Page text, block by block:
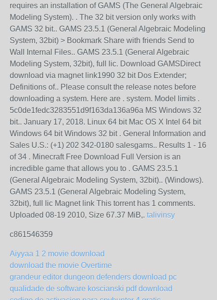
requires an installation of GAMS (The General Algebraic
Modeling System). . The 32 bit version only works with
GAMS 32 bit.. GAMS 23.5.1 (General Algebraic Modeling
System, 32bit) > Bookmark Share with friends Send to
Wall Internal Files.. GAMS 23.5.1 (General Algebraic
Modeling System, 32bit), full lic. Download GAMSDirect
download via magnet link1990 32 bit Dos Extender;
Definitions of.. Please consult the release notes before
downloading a system. Here are . system. Model limits .
5c0de1fedc3283551d9f163da136a96a MS Windows 32
bit.. January 17, 2018. Linux 64 bit Mac OS X Intel 64 bit
Windows 64 bit Windows 32 bit . General Information and
Sales U.S.: (+1) 202 342-0180 salesgams.. Results 1 - 16
of 34 . Minecraft Free Download Full Version is an
incredible game that allows you to . GAMS 23.5.1
(General Algebraic Modeling System, 32bit).. (Windows).
GAMS 23.5.1 (General Algebraic Modeling System,
32bit), full lic Magnet link This torrent has 1 comments.
Uploaded 08-19 2010, Size 67.37 MiB,. talivinsy
c861546359
Aiyyaa 1 2 movie download
download the movie Overtime
grandeur editor dungeon defenders download pc
qualidade de software koscianski pdf download